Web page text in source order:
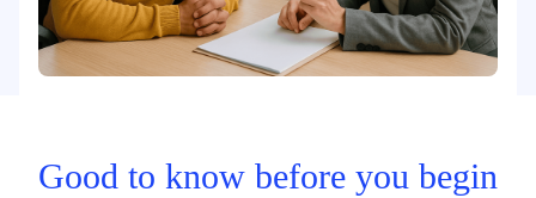
Good to know before you begin